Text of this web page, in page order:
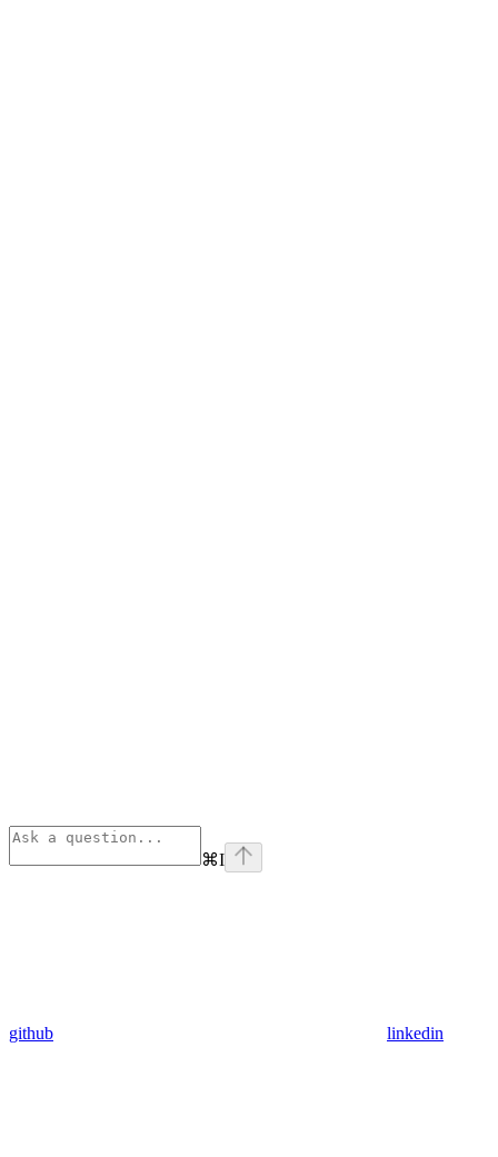
⌘I
github linkedin